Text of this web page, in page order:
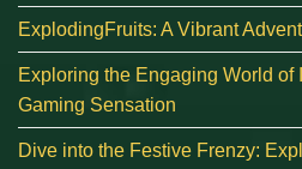
ExplodingFruits: A Vibrant
Exploring the Engaging World of
Gaming Sensation
Dive into the Festive Frenzy: